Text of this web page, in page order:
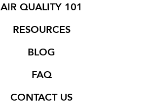
AIR QUALITY 101
RESOURCES
BLOG
FAQ
CONTACT US